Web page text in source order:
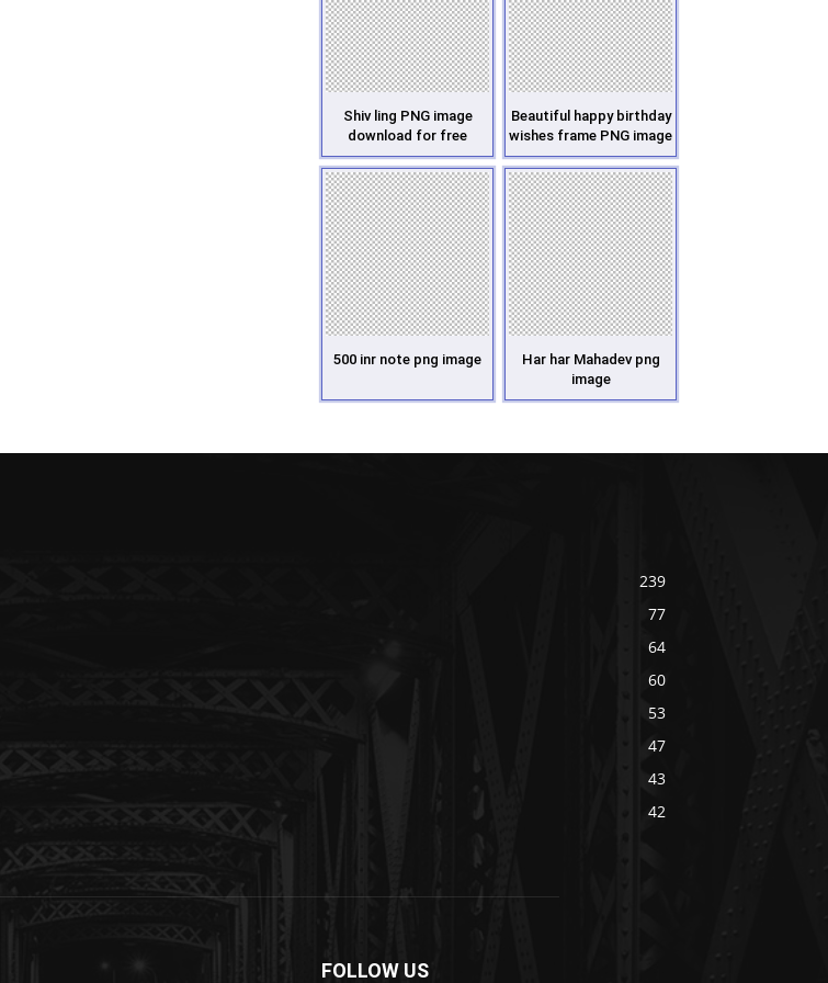
Shiv ling PNG image
download for free
Beautiful happy birthday
wishes frame PNG image
500 inr note png image
Har har Mahadev png
image
239
77
64
60
53
47
43
42
FOLLOW US